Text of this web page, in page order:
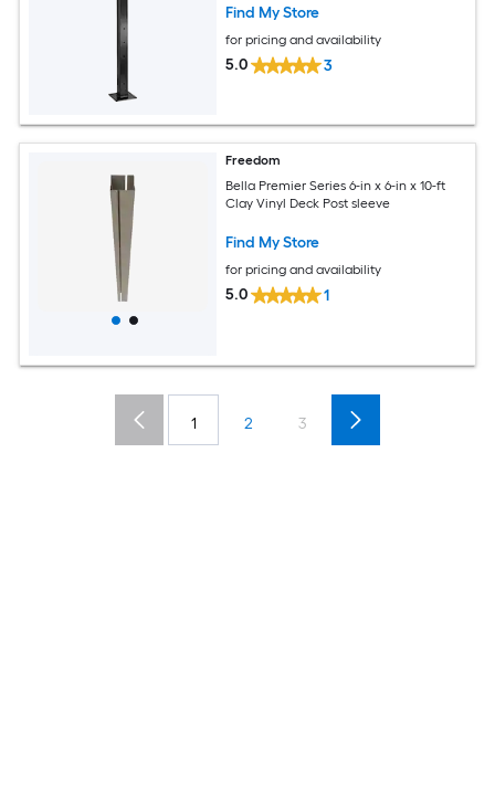
Find My Store
for pricing and availability
5.0 3
Freedom
Bella Premier Series 6-in x 6-in x 10-ft
Clay Vinyl Deck Post sleeve
Find My Store
for pricing and availability
5.0 1
1 2 3